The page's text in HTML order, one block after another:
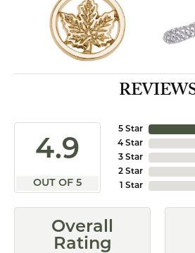
4.9
OUT OF 5
5 Star
4 Star
3 Star
2 Star
1 Star
Overall
Rating